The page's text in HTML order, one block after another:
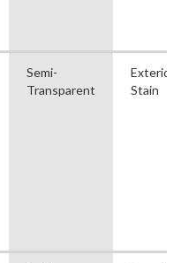
Semi-
Transparent
Exterior
Stain